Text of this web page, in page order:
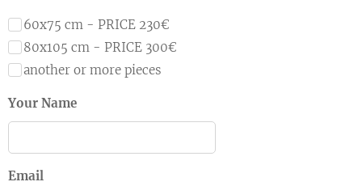
60x75 cm - PRICE 230€
80x105 cm - PRICE 300€
another or more pieces
Your Name
Email